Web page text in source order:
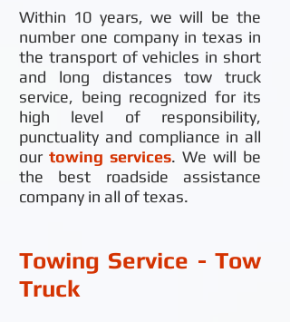
Within 10 years, we will be the
number one company in texas in
the transport of vehicles in short
and long distances tow truck
service, being recognized for its
high level of responsibility,
punctuality and compliance in all
our towing services. We will be
the best roadside assistance
company in all of texas.
Towing Service - Tow
Truck